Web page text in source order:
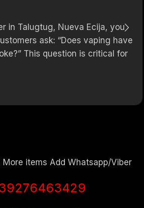
in Talugtug, Nueva Ecija, you
ask: “Does vaping have
This question is critical for
More items Add Whatsapp/Viber